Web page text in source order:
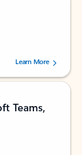
users.
Learn More
Teams,